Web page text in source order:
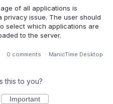
of all applications is
privacy issue. The user should
select which applications are
to the server.
· 0 comments · ManicTime Desktop
this to you?
Important